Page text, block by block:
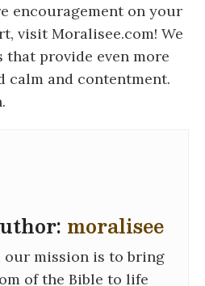
encouragement on your
visit Moralisee.com! We
that provide even more
and contentment.
moralisee
our mission is to bring
of the Bible to life